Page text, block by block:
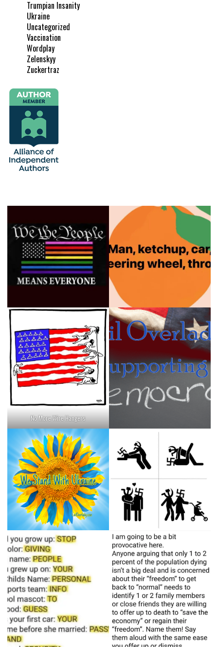
Trumpian Insanity
Ukraine
Uncategorized
Vaccination
Wordplay
Zelenskyy
Zuckertraz
No More Wire Hangers